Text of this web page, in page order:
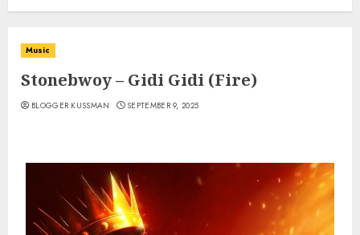
Music
Stonebwoy – Gidi Gidi (Fire)
BLOGGER KUSSMAN SEPTEMBER 9, 2025